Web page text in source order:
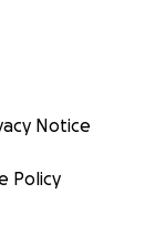
Notice
Policy